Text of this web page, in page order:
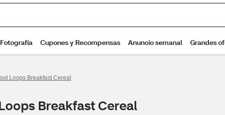
Loops Breakfast Cereal
Breakfast Cereal